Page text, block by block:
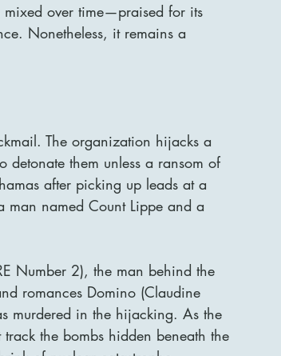
mixed over time—praised for its
Nonetheless, it remains a
The organization hijacks a
them unless a ransom of
after picking up leads at a
named Count Lippe and a
Number 2), the man behind the
romances Domino (Claudine
murdered in the hijacking. As the
track the bombs hidden beneath the